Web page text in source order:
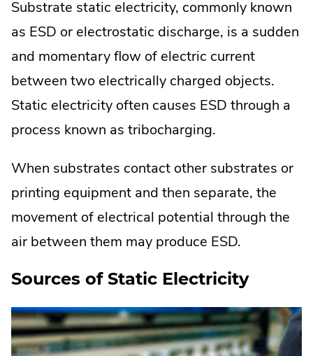
Substrate static electricity, commonly known
as ESD or electrostatic discharge, is a sudden
and momentary flow of electric current
between two electrically charged objects.
Static electricity often causes ESD through a
process known as tribocharging.
When substrates contact other substrates or
printing equipment and then separate, the
movement of electrical potential through the
air between them may produce ESD.
Sources of Static Electricity